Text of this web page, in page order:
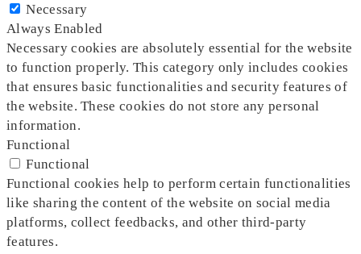
Necessary
Always Enabled
Necessary cookies are absolutely essential for the website
to function properly. This category only includes cookies
that ensures basic functionalities and security features of
the website. These cookies do not store any personal
information.
Functional
Functional
Functional cookies help to perform certain functionalities
like sharing the content of the website on social media
platforms, collect feedbacks, and other third-party
features.